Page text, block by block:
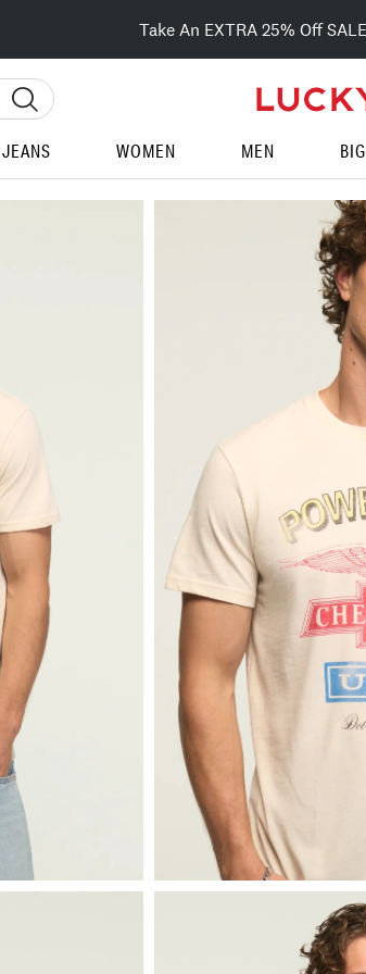
Take An EXTRA 25% Off SALE
JEANS WOMEN MEN